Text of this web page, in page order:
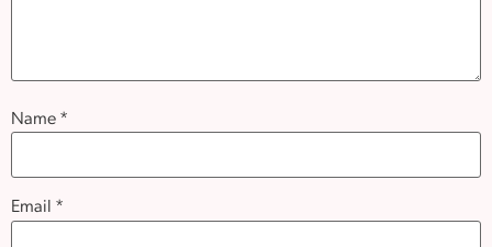
Name *
Email *